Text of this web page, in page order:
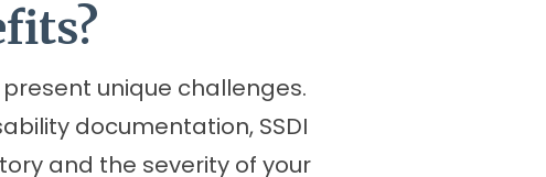
unique challenges.
documentation, SSDI
and the severity of your